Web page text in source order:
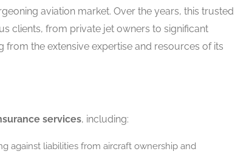
aviation market. Over the years, this trusted
clients, from private jet owners to significant
the extensive expertise and resources of its
services, including:
against liabilities from aircraft ownership and